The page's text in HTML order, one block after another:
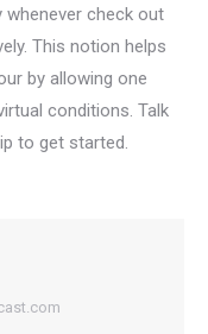
whenever check out
This notion helps
by allowing one
conditions. Talk
to get started.